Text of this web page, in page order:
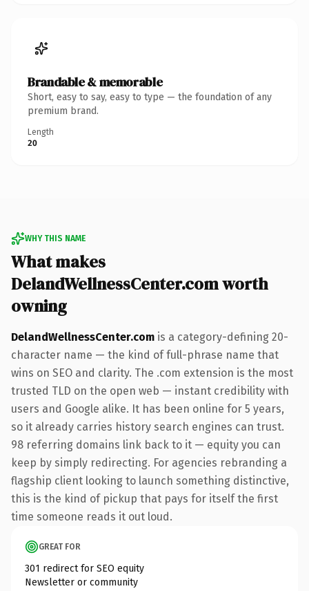
Brandable & memorable
Short, easy to say, easy to type — the foundation of any
premium brand.
Length
20
WHY THIS NAME
What makes
DelandWellnessCenter.com worth
owning
DelandWellnessCenter.com is a category-defining 20-
character name — the kind of full-phrase name that
wins on SEO and clarity. The .com extension is the most
trusted TLD on the open web — instant credibility with
users and Google alike. It has been online for 5 years,
so it already carries history search engines can trust.
98 referring domains link back to it — equity you can
keep by simply redirecting. For agencies rebranding a
flagship client looking to launch something distinctive,
this is the kind of pickup that pays for itself the first
time someone reads it out loud.
GREAT FOR
301 redirect for SEO equity
Newsletter or community